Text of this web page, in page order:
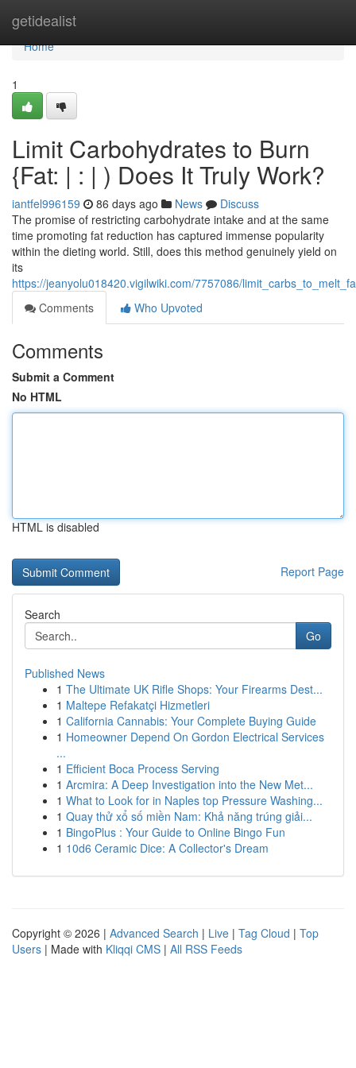
getidealist
Home
Home
1
Limit Carbohydrates to Burn
{Fat: | : | ) Does It Truly Work?
iantfel996159 86 days ago News
Discuss
The promise of restricting carbohydrate intake and at the same
time promoting fat reduction has captured immense popularity
within the dieting world. Still, does this method genuinely yield on
its
https://jeanyolu018420.vigilwiki.com/7757086/
Comments
Who Upvoted
Comments
Submit a Comment
No HTML
HTML is disabled
Report Page
Search
Go
Published News
1 The Ultimate UK Rifle Shops: Your Firearms Dest...
1 Maltepe Refakatçi Hizmetleri
1 California Cannabis: Your Complete Buying Guide
1 Homeowner Depend On Gordon Electrical Services
...
1 Efficient Boca Process Serving
1 Arcmira: A Deep Investigation into the New Met...
1 What to Look for in Naples top Pressure Washing...
1 Quay thử xổ số miền Nam: Khả năng trúng giải...
1 BingoPlus : Your Guide to Online Bingo Fun
1 10d6 Ceramic Dice: A Collector's Dream
Copyright © 2026 | Advanced Search | Live | Tag Cloud | Top
Users | Made with Kliqqi CMS | All RSS Feeds